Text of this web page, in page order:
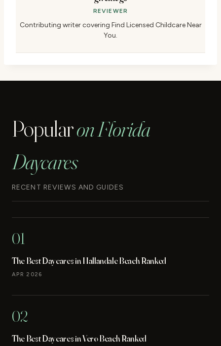
REVIEWER
Contributing writer covering Find Licensed Childcare Near
You.
Popularon Florida
Daycares
RECENT REVIEWS AND GUIDES
01
The Best Daycares in Hallandale Beach Ranked
APR 2026
02
The Best Daycares in Vero Beach Ranked